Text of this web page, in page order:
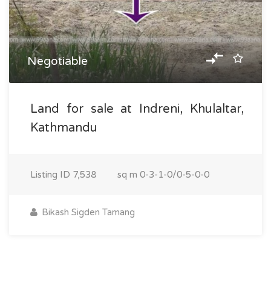
Negotiable
Land for sale at Indreni, Khulaltar,
Kathmandu
Listing ID 7,538 sq m 0-3-1-0/0-5-0-0
Bikash Sigden Tamang